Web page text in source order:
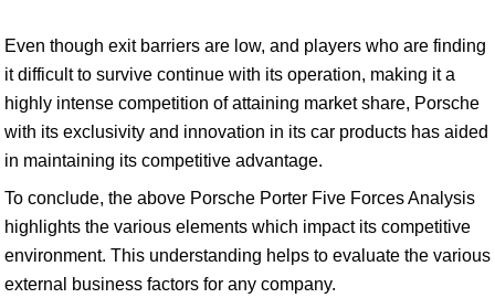
Even though exit barriers are low, and players who are finding
it difficult to survive continue with its operation, making it a
highly intense competition of attaining market share, Porsche
with its exclusivity and innovation in its car products has aided
in maintaining its competitive advantage.
To conclude, the above Porsche Porter Five Forces Analysis
highlights the various elements which impact its competitive
environment. This understanding helps to evaluate the various
external business factors for any company.